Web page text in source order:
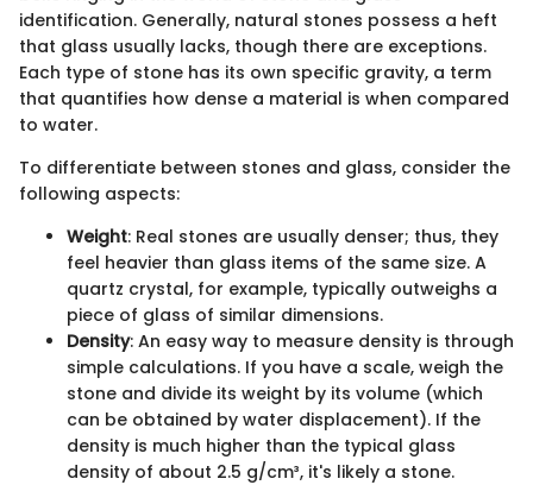
identification. Generally, natural stones possess a heft
that glass usually lacks, though there are exceptions.
Each type of stone has its own specific gravity, a term
that quantifies how dense a material is when compared
to water.
To differentiate between stones and glass, consider the
following aspects:
Weight: Real stones are usually denser; thus, they
feel heavier than glass items of the same size. A
quartz crystal, for example, typically outweighs a
piece of glass of similar dimensions.
Density: An easy way to measure density is through
simple calculations. If you have a scale, weigh the
stone and divide its weight by its volume (which
can be obtained by water displacement). If the
density is much higher than the typical glass
density of about 2.5 g/cm³, it's likely a stone.